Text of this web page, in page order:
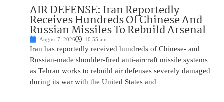
AIR DEFENSE: Iran Reportedly
Receives Hundreds Of Chinese And
Russian Missiles To Rebuild Arsenal
August 7, 2026 10:55 am
Iran has reportedly received hundreds of Chinese- and
Russian-made shoulder-fired anti-aircraft missile systems
as Tehran works to rebuild air defenses severely damaged
during its war with the United States and